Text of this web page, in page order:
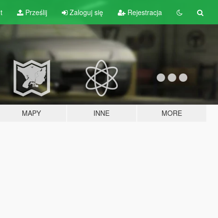
Prześlij Zaloguj się Rejestracja
MAPY INNE MORE